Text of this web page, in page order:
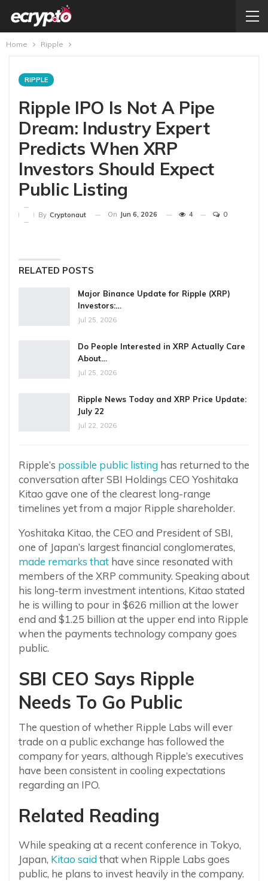
Home Ripple
RIPPLE
Ripple IPO Is Not A Pipe
Dream: Industry Expert
Predicts When XRP
Investors Should Expect
Public Listing
By Cryptonaut On Jun 6, 2026 4 0
RELATED POSTS
Major Binance Update for Ripple (XRP)
Investors:…
Jul 25, 2026
Do People Interested in XRP Actually Care
About…
Jul 25, 2026
Ripple News Today and XRP Price Update:
July 22
Jul 22, 2026
Ripple’s possible public listing has returned to the
conversation after SBI Holdings CEO Yoshitaka
Kitao gave one of the clearest long-range
timelines yet from a major Ripple shareholder.
Yoshitaka Kitao, the CEO and President of SBI,
one of Japan’s largest financial conglomerates,
made remarks that have since resonated with
members of the XRP community. Speaking about
his long-term investment intentions, Kitao stated
he is willing to pour in $626 million at the lower
end and $1.25 billion at the upper end into Ripple
when the payments technology company goes
public.
SBI CEO Says Ripple
Needs To Go Public
The question of whether Ripple Labs will ever
trade on a public exchange has followed the
company for years, although Ripple’s executives
have been consistent in cooling expectations
regarding an IPO.
Related Reading
While speaking at a recent conference in Tokyo,
Japan, Kitao said that when Ripple Labs goes
public, he plans to invest heavily in the company.